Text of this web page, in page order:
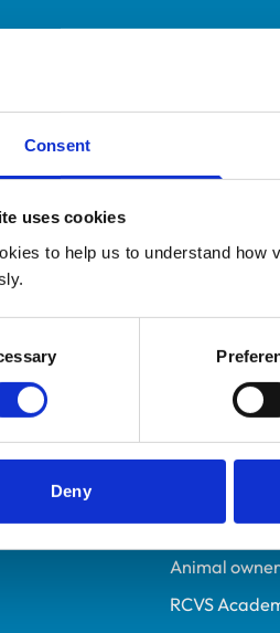
Consent
uses cookies
to help us to understand how
Deny
Helpful
Veterinary
Students
Animal
RCVS